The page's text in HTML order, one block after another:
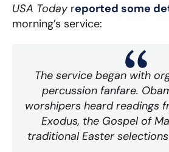
USA Todayreported some
morning’s service:
The service began with
percussion fanfare.
worshipers heard readings
Exodus, the Gospel of
traditional Easter